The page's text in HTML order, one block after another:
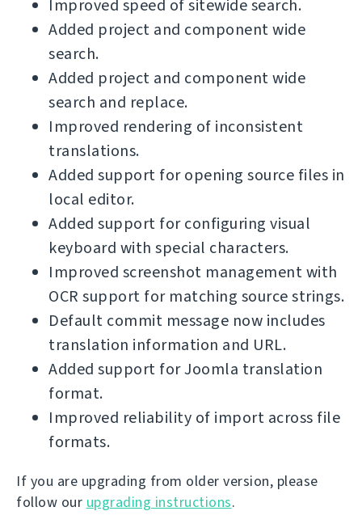
Improved speed of sitewide search.
Added project and component wide
search.
Added project and component wide
search and replace.
Improved rendering of inconsistent
translations.
Added support for opening source files in
local editor.
Added support for configuring visual
keyboard with special characters.
Improved screenshot management with
OCR support for matching source strings.
Default commit message now includes
translation information and URL.
Added support for Joomla translation
format.
Improved reliability of import across file
formats.
If you are upgrading from older version, please
follow our upgrading instructions.